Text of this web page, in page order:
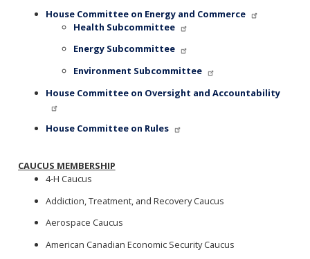
House Committee on Energy and Commerce
Health Subcommittee
Energy Subcommittee
Environment Subcommittee
House Committee on Oversight and Accountability
House Committee on Rules
CAUCUS MEMBERSHIP
4-H Caucus
Addiction, Treatment, and Recovery Caucus
Aerospace Caucus
American Canadian Economic Security Caucus